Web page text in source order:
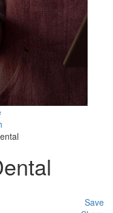
Save